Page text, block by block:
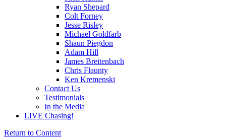
Ryan Shepard
Colt Forney
Jesse Risley
Michael Goldfarb
Shaun Piegdon
Adam Hill
James Breitenbach
Chris Flaunty
Ken Kremenski
Contact Us
Testimonials
In the Media
LIVE Chasing!
Return to Content